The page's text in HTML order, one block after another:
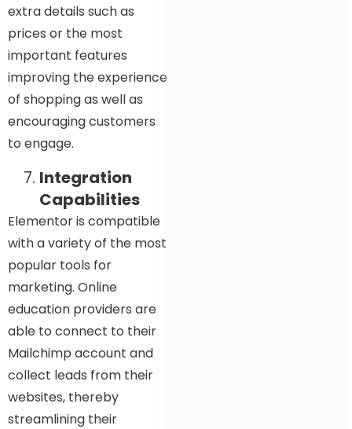
extra details such as
prices or the most
important features
improving the experience
of shopping as well as
encouraging customers
to engage.
Integration
Capabilities
Elementor is compatible
with a variety of the most
popular tools for
marketing. Online
education providers are
able to connect to their
Mailchimp account and
collect leads from their
websites, thereby
streamlining their